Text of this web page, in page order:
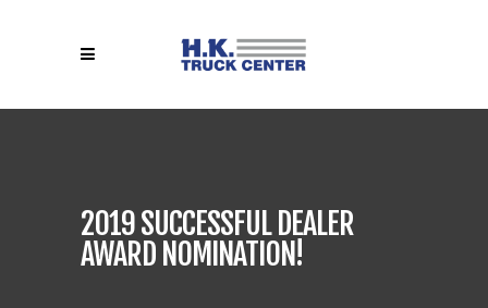
2019 SUCCESSFUL DEALER
AWARD NOMINATION!